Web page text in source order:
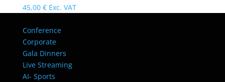
45,00 € Exc. VAT
Conference
Corporate
Gala Dinners
Live Streaming
AI- Sports